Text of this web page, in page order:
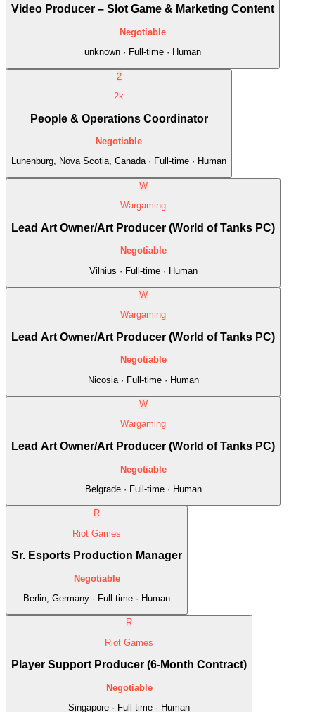
Video Producer – Slot Game & Marketing Content
Negotiable
unknown · Full-time · Human
2
2k
People & Operations Coordinator
Negotiable
Lunenburg, Nova Scotia, Canada · Full-time · Human
W
Wargaming
Lead Art Owner/Art Producer (World of Tanks PC)
Negotiable
Vilnius · Full-time · Human
W
Wargaming
Lead Art Owner/Art Producer (World of Tanks PC)
Negotiable
Nicosia · Full-time · Human
W
Wargaming
Lead Art Owner/Art Producer (World of Tanks PC)
Negotiable
Belgrade · Full-time · Human
R
Riot Games
Sr. Esports Production Manager
Negotiable
Berlin, Germany · Full-time · Human
R
Riot Games
Player Support Producer (6-Month Contract)
Negotiable
Singapore · Full-time · Human